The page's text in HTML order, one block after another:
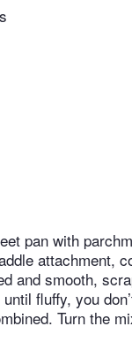
pan with
attachment,
and smooth,
fluffy, you
Turn the